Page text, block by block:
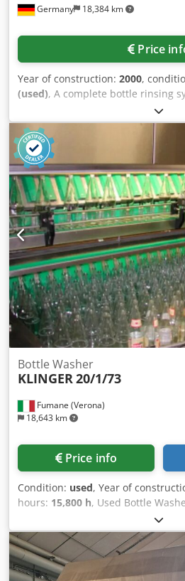
Germany 18,384 km
Price
Year of construction: 2000,
(used), A complete bottle rinsing
bottle rinsing machine, Hager +
treatment system and Ro reverse
available. 1) Bottle washer Klinger
year of construction: 2000,
time: 7.5s, cycle time: 12.63min,
number of rows: 107, max. bottles
water consumption: 3.8m³/h, tank
caustic/post-caustic: 5600l/740l.
8000mm/3400mm/2800mm,
control system: Siemens S7. 2)
plant Hager +Elsässer consisting
exchanger, capacity: 5m³/h.
and UV sonde. 3) RO reverse
desalination capacity: 2.5m³/h.
On-site inspection is possible.
Fumane (Verona)
18,643 km
Bottle Washer
KLINGER20/1/73
Price info
Condition: used, Year of
hours: 15,800 h, Used Bottle
bph This Bottle Washer handles
hour. The machine features 20
long soaking time and double lye
entirely of stainless steel, this
Siemens S7 control system,